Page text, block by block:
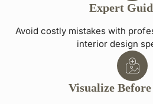
Expert
Avoid costly mistakes with
interior design
Visualize